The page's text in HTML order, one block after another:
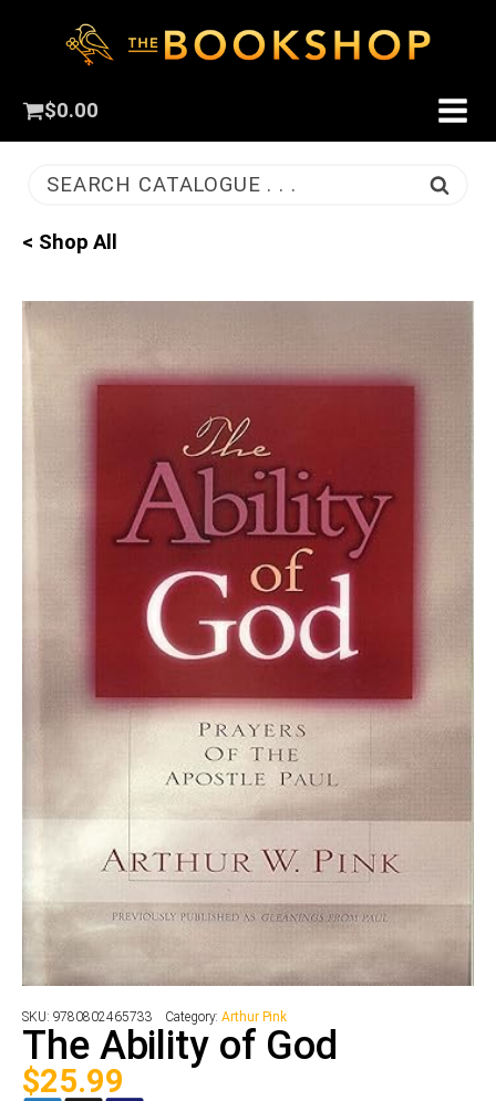
$0.00
SEARCH CATALOGUE . . .
< Shop All
SKU: 9780802465733 Category:Arthur Pink
The Ability of God
$25.99